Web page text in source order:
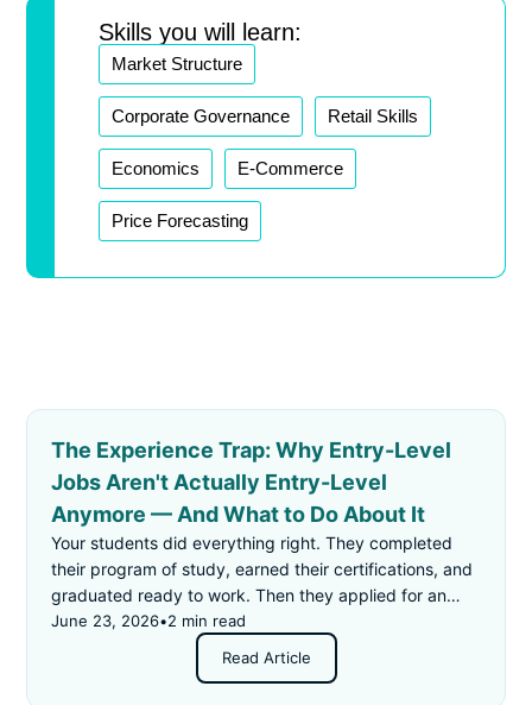
Skills you will learn:
Market Structure
Corporate Governance Retail Skills
Economics E-Commerce
Price Forecasting
The Experience Trap: Why Entry-Level
Jobs Aren't Actually Entry-Level
Anymore — And What to Do About It
Your students did everything right. They completed
their program of study, earned their certifications, and
graduated ready to work. Then they applied for an
"entry-level" job — and got rejected for not having
enough experience.
June 23, 2026•2 min read
Read Article